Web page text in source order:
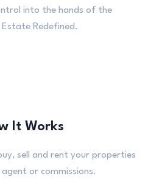
into the hands of the
Estate Redefined.
It Works
sell and rent your properties
or commissions.